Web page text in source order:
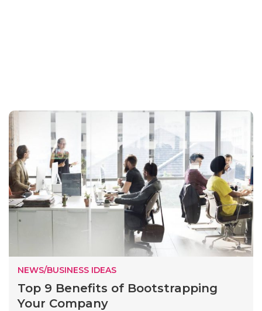
NEWS/BUSINESS IDEAS
Top 9 Benefits of Bootstrapping
Your Company